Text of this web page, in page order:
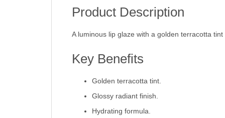
Product Description
A luminous lip glaze with a golden terracotta
Key Benefits
Golden terracotta tint.
Glossy radiant finish.
Hydrating formula.